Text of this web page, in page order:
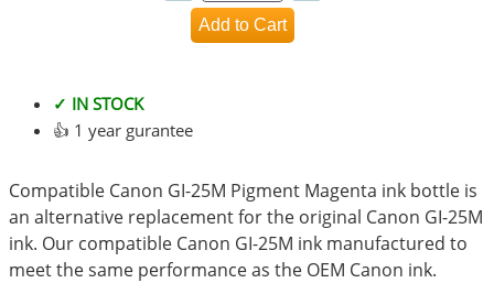
✓ IN STOCK
👍 1 year gurantee
Compatible Canon GI-25M Pigment Magenta ink bottle is
an alternative replacement for the original Canon GI-25M
ink. Our compatible Canon GI-25M ink manufactured to
meet the same performance as the OEM Canon ink.